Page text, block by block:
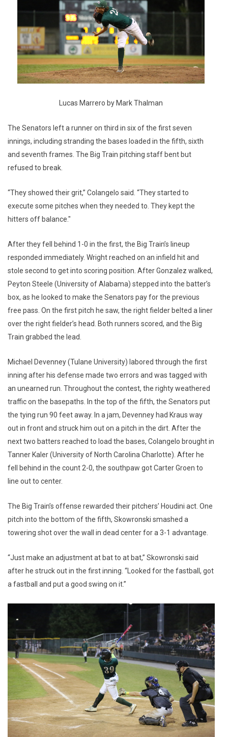
Lucas Marrero by Mark Thalman
The Senators left a runner on third in six of the first seven
innings, including stranding the bases loaded in the fifth, sixth
and seventh frames. The Big Train pitching staff bent but
refused to break.
“They showed their grit,” Colangelo said. “They started to
execute some pitches when they needed to. They kept the
hitters off balance."
After they fell behind 1-0 in the first, the Big Train’s lineup
responded immediately. Wright reached on an infield hit and
stole second to get into scoring position. After Gonzalez walked,
Peyton Steele (University of Alabama) stepped into the batter’s
box, as he looked to make the Senators pay for the previous
free pass. On the first pitch he saw, the right fielder belted a liner
over the right fielder’s head. Both runners scored, and the Big
Train grabbed the lead.
Michael Devenney (Tulane University) labored through the first
inning after his defense made two errors and was tagged with
an unearned run. Throughout the contest, the righty weathered
traffic on the basepaths. In the top of the fifth, the Senators put
the tying run 90 feet away. In a jam, Devenney had Kraus way
out in front and struck him out on a pitch in the dirt. After the
next two batters reached to load the bases, Colangelo brought in
Tanner Kaler (University of North Carolina Charlotte). After he
fell behind in the count 2-0, the southpaw got Carter Groen to
line out to center.
The Big Train’s offense rewarded their pitchers’ Houdini act. One
pitch into the bottom of the fifth, Skowronski smashed a
towering shot over the wall in dead center for a 3-1 advantage.
“Just make an adjustment at bat to at bat,” Skowronski said
after he struck out in the first inning. “Looked for the fastball, got
a fastball and put a good swing on it.”